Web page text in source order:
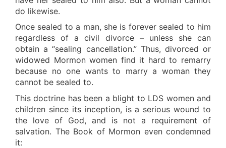
do likewise.
Once sealed to a man, she is forever sealed to him
regardless of a civil divorce – unless she can
obtain a “sealing cancellation.” Thus, divorced or
widowed Mormon women find it hard to remarry
because no one wants to marry a woman they
cannot be sealed to.
This doctrine has been a blight to LDS women and
children since its inception, is a serious wound to
the love of God, and is not a requirement of
salvation. The Book of Mormon even condemned
it: